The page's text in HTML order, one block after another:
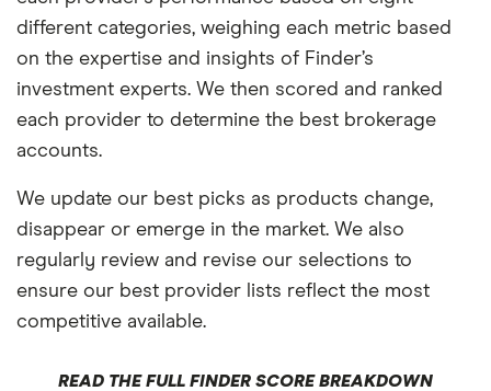
different categories, weighing each metric based
on the expertise and insights of Finder’s
investment experts. We then scored and ranked
each provider to determine the best brokerage
accounts.
We update our best picks as products change,
disappear or emerge in the market. We also
regularly review and revise our selections to
ensure our best provider lists reflect the most
competitive available.
READ THE FULL FINDER SCORE BREAKDOWN